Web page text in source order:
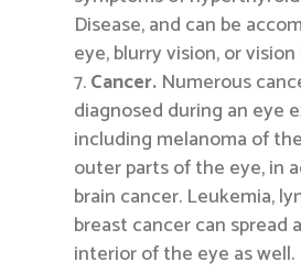
Disease, and can be
eye, blurry vision, or vision
Cancer. Numerous
diagnosed during an eye
including melanoma of
outer parts of the eye, in
brain cancer. Leukemia,
breast cancer can spread
interior of the eye as well.